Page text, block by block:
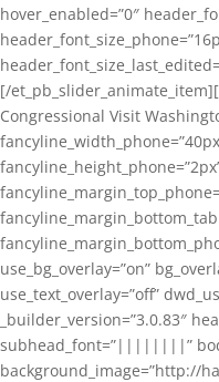
hover_enabled=”0″
[/
Congressional Visit
use_bg_overlay=”on”
use_text_overlay=”off”
_builder_version=”3.0.83″
subhead_font=”||||||||”
background_image=”http://